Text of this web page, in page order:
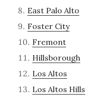
East Palo Alto
Foster City
Fremont
Hillsborough
Los Altos
Los Altos Hills